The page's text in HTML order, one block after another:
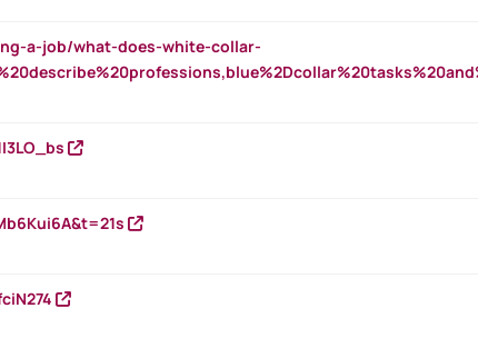
a-job/what-does-white-collar-